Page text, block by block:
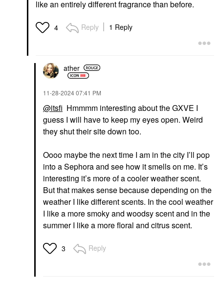
like an entirely different fragrance than before.
4 Reply 1 Reply
ather
‎11-28-202407:41 PM
@itsfi Hmmmm interesting about the GXVE I
guess I will have to keep my eyes open. Weird
they shut their site down too.
Oooo maybe the next time I am in the city I’ll pop
into a Sephora and see how it smells on me. It’s
interesting it’s more of a cooler weather scent.
But that makes sense because depending on the
weather I like different scents. In the cool weather
I like a more smoky and woodsy scent and in the
summer I like a more floral and citrus scent.
3 Reply